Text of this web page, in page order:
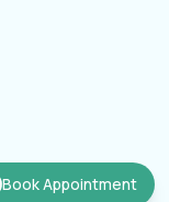
Book Appointment